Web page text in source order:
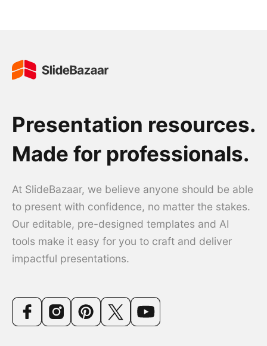
Presentation resources.
Made for professionals.
At SlideBazaar, we believe anyone should be able
to present with confidence, no matter the stakes.
Our editable, pre-designed templates and AI
tools make it easy for you to craft and deliver
impactful presentations.